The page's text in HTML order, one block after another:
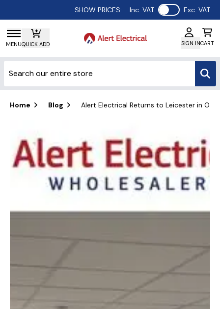
SHOW PRICES: Inc. VAT Use setting
Exc. VAT
MENUQUICK ADD SIGN INCART
Home Blog Alert Electrical Returns to Leicester in